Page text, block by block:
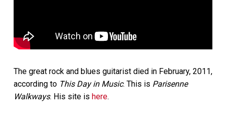
The great rock and blues guitarist died in February, 2011,
according to This Day in Music. This is Parisenne
Walkways. His site is here.